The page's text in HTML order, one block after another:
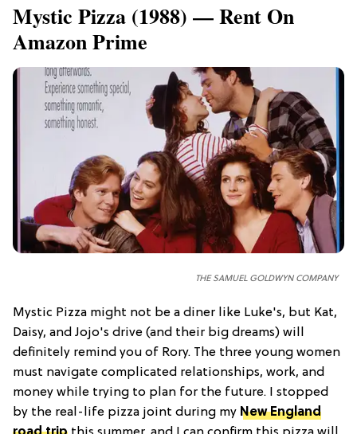
​Mystic Pizza (1988) — Rent On
Amazon Prime
THE SAMUEL GOLDWYN COMPANY
Mystic Pizza might not be a diner like Luke's, but Kat,
Daisy, and Jojo's drive (and their big dreams) will
definitely remind you of Rory. The three young women
must navigate complicated relationships, work, and
money while trying to plan for the future. I stopped
by the real-life pizza joint during my New England